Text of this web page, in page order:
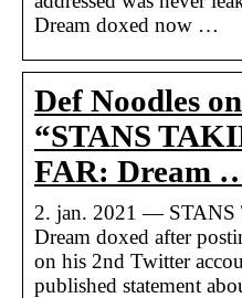
Dream doxed now …
Def Noodles
“STANS
FAR: Dream
2. jan. 2021 —
Dream doxed after
on his 2nd Twitter
published statement